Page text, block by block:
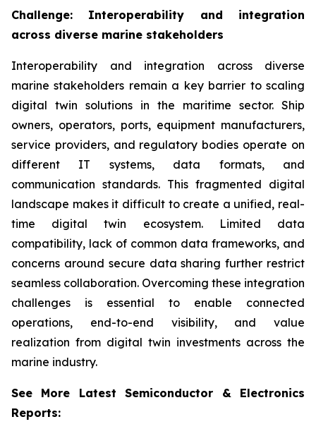
Challenge: Interoperability and integration
across diverse marine stakeholders
Interoperability and integration across diverse
marine stakeholders remain a key barrier to scaling
digital twin solutions in the maritime sector. Ship
owners, operators, ports, equipment manufacturers,
service providers, and regulatory bodies operate on
different IT systems, data formats, and
communication standards. This fragmented digital
landscape makes it difficult to create a unified, real-
time digital twin ecosystem. Limited data
compatibility, lack of common data frameworks, and
concerns around secure data sharing further restrict
seamless collaboration. Overcoming these integration
challenges is essential to enable connected
operations, end-to-end visibility, and value
realization from digital twin investments across the
marine industry.
See More Latest Semiconductor & Electronics
Reports: